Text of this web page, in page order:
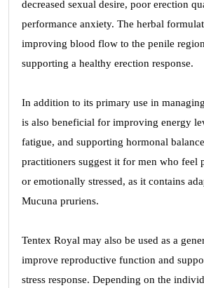
decreased sexual desire, poor erection
performance anxiety. The herbal
improving blood flow to the penile
supporting a healthy erection response.
In addition to its primary use in
is also beneficial for improving energy
fatigue, and supporting hormonal
practitioners suggest it for men who feel
or emotionally stressed, as it contains
Mucuna pruriens.
Tentex Royal may also be used as a
improve reproductive function and
stress response. Depending on the